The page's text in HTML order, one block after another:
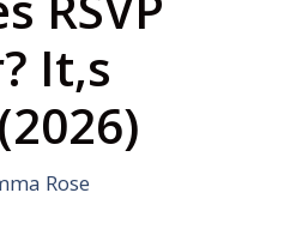
It,s
Rose